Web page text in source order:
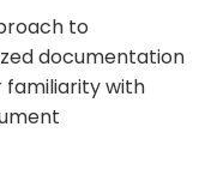
to
documentation
familiarity with